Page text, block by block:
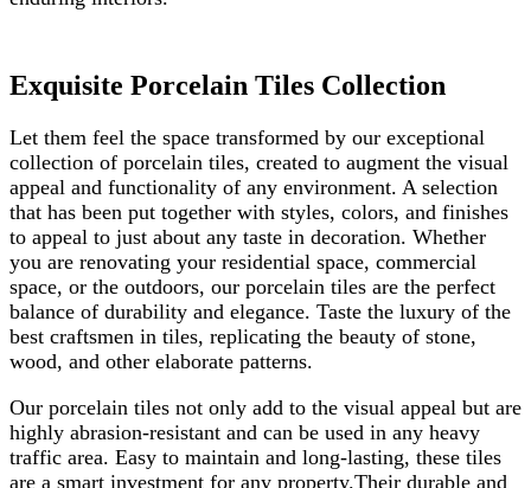
Exquisite Porcelain Tiles Collection
Let them feel the space transformed by our exceptional
collection of porcelain tiles, created to augment the visual
appeal and functionality of any environment. A selection
that has been put together with styles, colors, and finishes
to appeal to just about any taste in decoration. Whether
you are renovating your residential space, commercial
space, or the outdoors, our porcelain tiles are the perfect
balance of durability and elegance. Taste the luxury of the
best craftsmen in tiles, replicating the beauty of stone,
wood, and other elaborate patterns.
Our porcelain tiles not only add to the visual appeal but are
highly abrasion-resistant and can be used in any heavy
traffic area. Easy to maintain and long-lasting, these tiles
are a smart investment for any property.Their durable and